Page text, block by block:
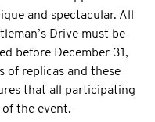
and spectacular. All
Drive must be
before December 31,
of replicas and these
that all participating
the event.